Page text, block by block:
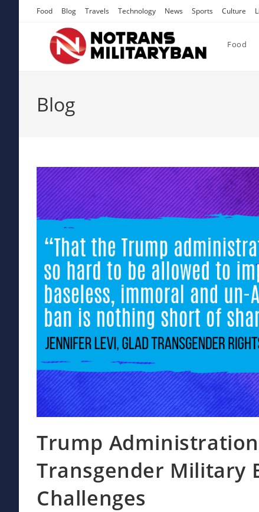
Food Blog Travels Technology News Sports Culture
Food
Blog
Trump
Transgender Military
Challenges